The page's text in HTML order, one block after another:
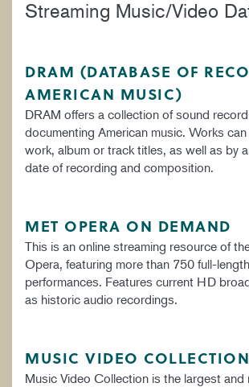
Streaming Music/Video
DRAM (DATABASE OF
AMERICAN MUSIC)
DRAM offers a collection of sound
documenting American music. Works
work, album or track titles, as well as by
date of recording and composition.
MET OPERA ON DEMAND
This is an online streaming resource of
Opera, featuring more than 750 full-
performances. Features current HD
as historic audio recordings.
MUSIC VIDEO COLLECTION
Music Video Collection is the largest and